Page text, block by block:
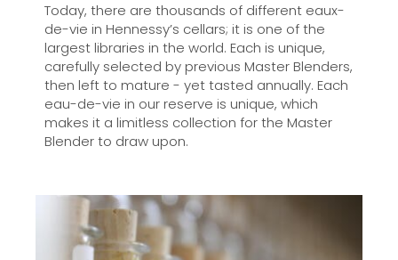
Today, there are thousands of different eaux-
de-vie in Hennessy’s cellars; it is one of the
largest libraries in the world. Each is unique,
carefully selected by previous Master Blenders,
then left to mature - yet tasted annually. Each
eau-de-vie in our reserve is unique, which
makes it a limitless collection for the Master
Blender to draw upon.